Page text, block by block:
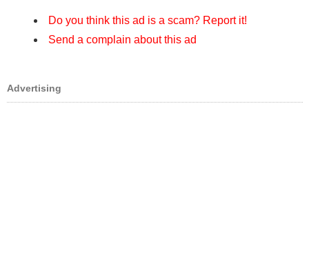
Do you think this ad is a scam? Report it!
Send a complain about this ad
Advertising